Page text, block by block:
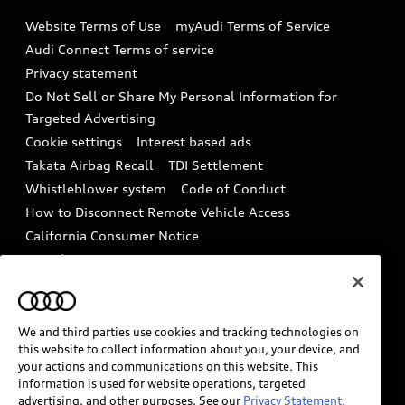
Audi digital services
Audi Roadside Assistance
In-Use Verification Program
Audi Care Maintenance Programs
Collision
Recalls
Battery Information
Tech tutorial videos
Driver Assistance
Website Terms of Use
myAudi Terms of Service
Audi Connect Terms of service
Privacy statement
Do Not Sell or Share My Personal Information for
Targeted Advertising
Cookie settings
Interest based ads
Takata Airbag Recall
TDI Settlement
Whistleblower system
Code of Conduct
How to Disconnect Remote Vehicle Access
California Consumer Notice
Decarbonization statement
Careers
INDUSTRY GUIDANCE FOR EMERGENCY
RESPONDERS
Audi of America takes efforts to ensure the accuracy of
We and third parties use cookies and tracking technologies on
this website to collect information about you, your device, and
your actions and communications on this website. This
information is used for website operations, targeted
advertising, and other purposes. See our Privacy Statement.